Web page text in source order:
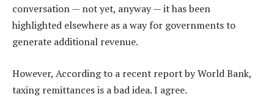
conversation — not yet, anyway — it has been
highlighted elsewhere as a way for governments to
generate additional revenue.
However, According to a recent report by World Bank,
taxing remittances is a bad idea. I agree.